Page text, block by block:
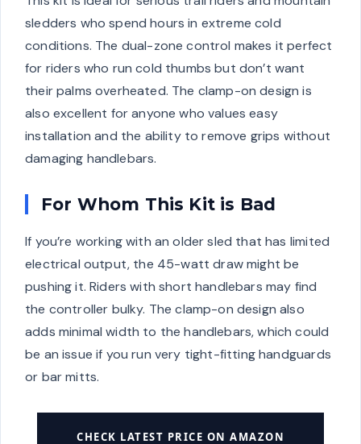
sledders who spend hours in extreme cold
conditions. The dual-zone control makes it perfect
for riders who run cold thumbs but don’t want
their palms overheated. The clamp-on design is
also excellent for anyone who values easy
installation and the ability to remove grips without
damaging handlebars.
For Whom This Kit is Bad
If you’re working with an older sled that has limited
electrical output, the 45-watt draw might be
pushing it. Riders with short handlebars may find
the controller bulky. The clamp-on design also
adds minimal width to the handlebars, which could
be an issue if you run very tight-fitting handguards
or bar mitts.
CHECK LATEST PRICE ON AMAZON